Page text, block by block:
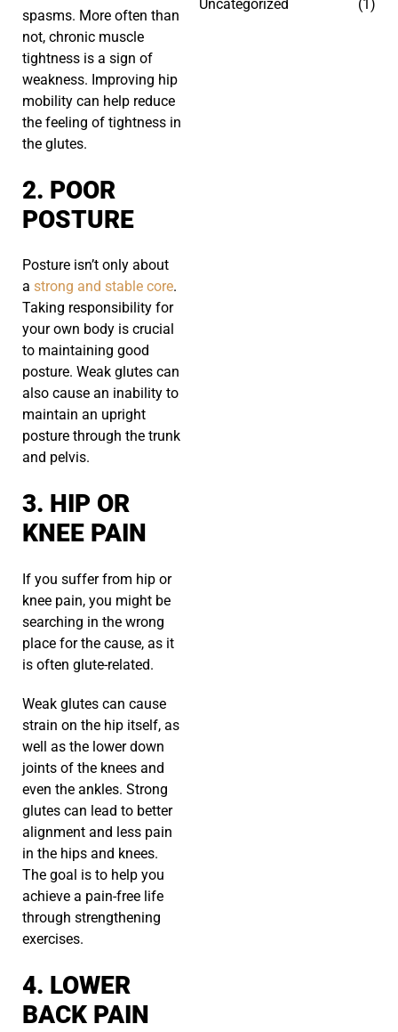
spasms. More often than
not, chronic muscle
tightness is a sign of
weakness. Improving hip
mobility can help reduce
the feeling of tightness in
the glutes.
2. POOR
POSTURE
Posture isn’t only about
a strong and stable core.
Taking responsibility for
your own body is crucial
to maintaining good
posture. Weak glutes can
also cause an inability to
maintain an upright
posture through the trunk
and pelvis.
3. HIP OR
KNEE PAIN
If you suffer from hip or
knee pain, you might be
searching in the wrong
place for the cause, as it
is often glute-related.
Weak glutes can cause
strain on the hip itself, as
well as the lower down
joints of the knees and
even the ankles. Strong
glutes can lead to better
alignment and less pain
in the hips and knees.
The goal is to help you
achieve a pain-free life
through strengthening
exercises.
4. LOWER
BACK PAIN
Uncategorized
(1)